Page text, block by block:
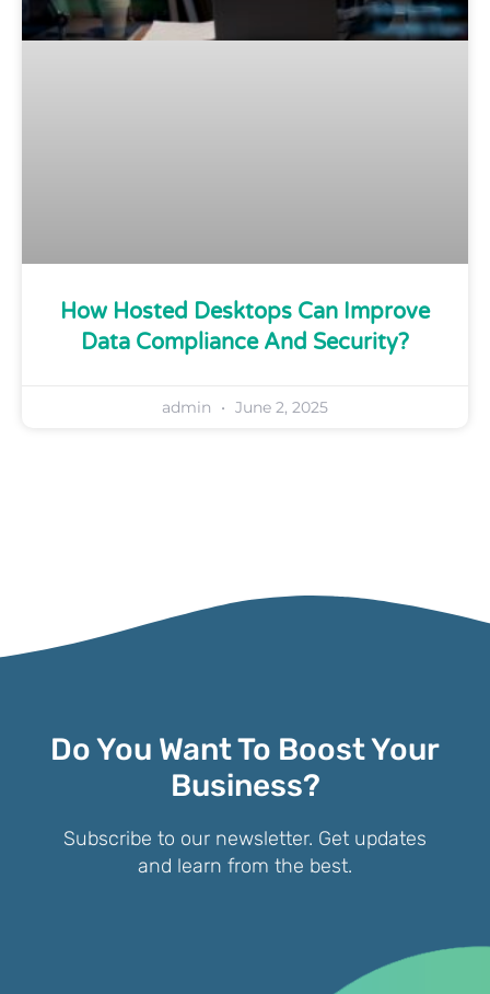
How Hosted Desktops Can Improve
Data Compliance And Security?
admin June 2, 2025
Do You Want To Boost Your
Business?
Subscribe to our newsletter. Get updates
and learn from the best.